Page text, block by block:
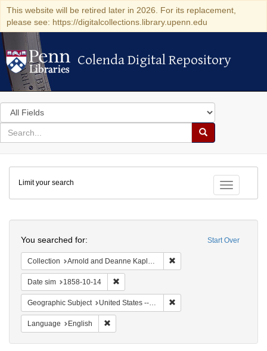
This website will be retired later in 2026. For its replacement,
please see: https://digitalcollections.library.upenn.edu
Colenda Digital Repository
Colenda Digital Repository
Search
in
for
search
Search
Colenda
Digital
Repository
Toggle
Limit your search
Start Over
You searched for:
Collection Arnold and Deanne Kaplan Collection of Early American Judaica (University of Pennsylvania)
Date sim 1858-10-14
Geographic Subject United States -- Ohio -- Cincinnati
Language English